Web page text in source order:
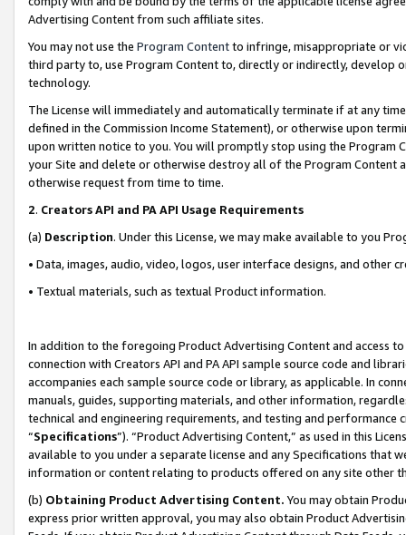
Advertising Content from such affiliate sites.
You may not use the Program Contentto infringe, misappropriate or
third party to, use Program Content to, directly or indirectly, develop
technology.
The License will immediately and automatically terminate if at any
defined in the Commission Income Statement), or otherwise upon
upon written notice to you. You will promptly stop using the Program
your Site and delete or otherwise destroy all of the Program Content
otherwise request from time to time.
2. Creators API and PA API Usage Requirements
(a) Description. Under this License, we may make available to you
• Data, images, audio, video, logos, user interface designs, and other
• Textual materials, such as textual Product information.
In addition to the foregoing Product Advertising Content and access
connection with Creators API and PA API sample source code and
accompanies each sample source code or library, as applicable. In
manuals, guides, supporting materials, and other information,
technical and engineering requirements, and testing and
“Specifications”). “Product Advertising Content,” as used in this
available to you under a separate license and any Specifications that
information or content relating to products offered on any site other
(b) Obtaining Product Advertising Content. You may obtain
express prior written approval, you may also obtain Product